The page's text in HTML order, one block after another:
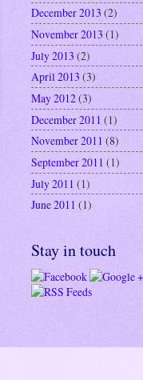
December 2013 (2)
November 2013 (1)
July 2013 (2)
April 2013 (3)
May 2012(3)
December 2011 (1)
November 2011 (8)
September 2011 (1)
July 2011 (1)
June 2011 (1)
Stay in touch